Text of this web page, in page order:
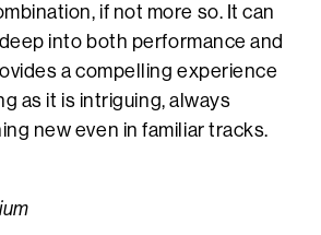
if not more so. It can
into both performance and
a compelling experience
as it is intriguing, always
new even in familiar tracks.